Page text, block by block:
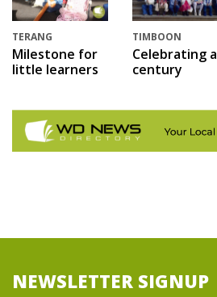
TERANG
Milestone for
little learners
TIMBOON
Celebrating a
century
NEWSLETTER SIGNUP